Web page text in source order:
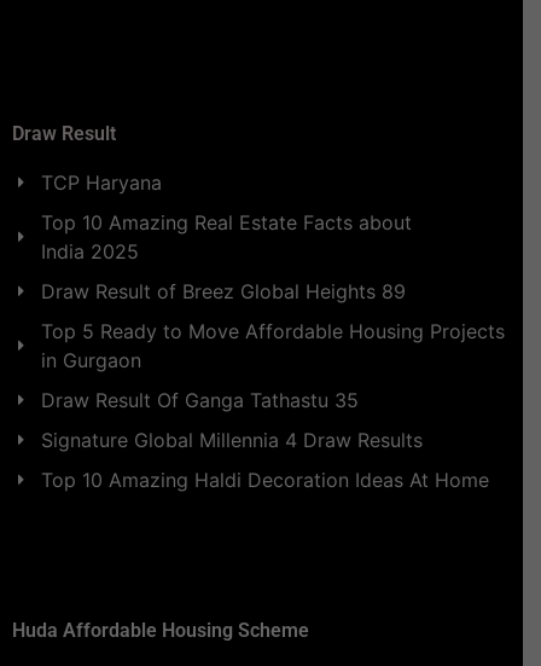
Draw Result
TCP Haryana
Top 10 Amazing Real Estate Facts about
India 2025
Draw Result of Breez Global Heights 89
Top 5 Ready to Move Affordable Housing Projects
in Gurgaon
Draw Result Of Ganga Tathastu 35
Signature Global Millennia 4 Draw Results
Top 10 Amazing Haldi Decoration Ideas At Home
Huda Affordable Housing Scheme